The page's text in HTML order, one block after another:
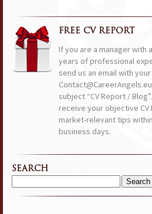
FREE CV REPORT
If you are a manager with
years of professional
send us an email with your
subject “CV Report /
receive your objective CV
market-relevant tips
business days.
SEARCH
Search
for: